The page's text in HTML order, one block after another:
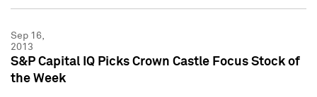
Sep 16,
2013
S&P Capital IQ Picks Crown Castle Focus Stock of
the Week